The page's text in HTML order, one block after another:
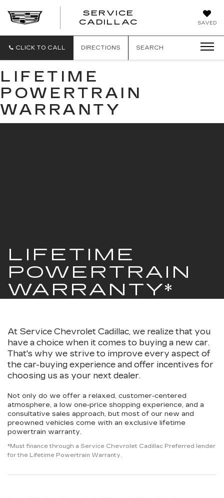
SAVED
SERVICE
CADILLAC
CLICK TO CALL DIRECTIONS SEARCH
LIFETIME
POWERTRAIN
WARRANTY
LIFETIME
POWERTRAIN
WARRANTY*
At Service Chevrolet Cadillac, we realize that you
have a choice when it comes to buying a new car.
That's why we strive to improve every aspect of
the car-buying experience and offer incentives for
choosing us as your next dealer.
Not only do we offer a relaxed, customer-centered
atmosphere, a low one-price shopping experience, and a
consultative sales approach, but most of our new and
preowned vehicles come with an exclusive lifetime
powertrain warranty.
*Must finance through a Service Chevrolet Cadillac Preferred lender
for the Lifetime Powertrain Warranty.